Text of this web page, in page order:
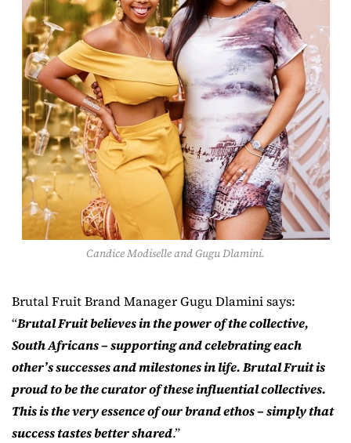
Candice Modiselle and Gugu Dlamini.
Brutal Fruit Brand Manager Gugu Dlamini says:
“Brutal Fruit believes in the power of the collective,
South Africans – supporting and celebrating each
other’s successes and milestones in life. Brutal Fruit is
proud to be the curator of these influential collectives.
This is the very essence of our brand ethos – simply that
success tastes better shared.”